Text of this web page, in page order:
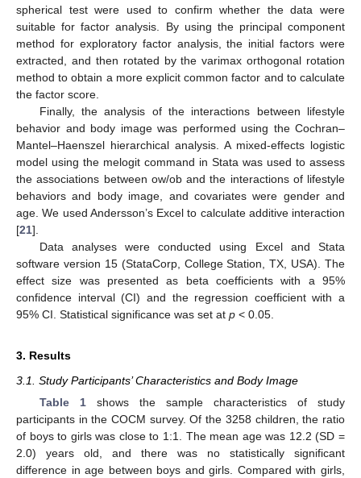
spherical test were used to confirm whether the data were
suitable for factor analysis. By using the principal component
method for exploratory factor analysis, the initial factors were
extracted, and then rotated by the varimax orthogonal rotation
method to obtain a more explicit common factor and to calculate
the factor score.
Finally, the analysis of the interactions between lifestyle
behavior and body image was performed using the Cochran–
Mantel–Haenszel hierarchical analysis. A mixed-effects logistic
model using the melogit command in Stata was used to assess
the associations between ow/ob and the interactions of lifestyle
behaviors and body image, and covariates were gender and
age. We used Andersson’s Excel to calculate additive interaction
[21].
Data analyses were conducted using Excel and Stata
software version 15 (StataCorp, College Station, TX, USA). The
effect size was presented as beta coefficients with a 95%
confidence interval (CI) and the regression coefficient with a
95% CI. Statistical significance was set at p < 0.05.
3. Results
3.1. Study Participants’ Characteristics and Body Image
Table 1shows the sample characteristics of study
participants in the COCM survey. Of the 3258 children, the ratio
of boys to girls was close to 1:1. The mean age was 12.2 (SD =
2.0) years old, and there was no statistically significant
difference in age between boys and girls. Compared with girls,